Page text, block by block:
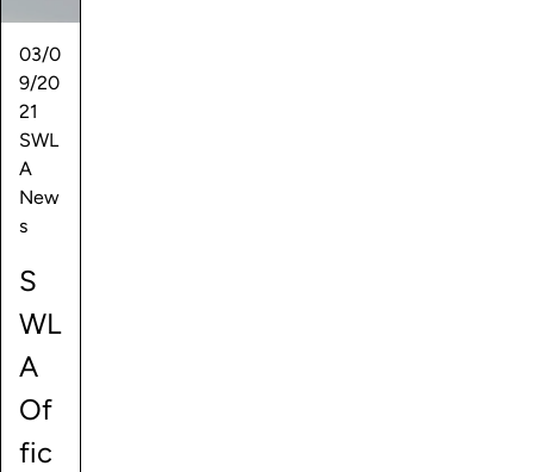
03/0
9/20
21
SWL
A
New
s
S
WL
A
Of
fic